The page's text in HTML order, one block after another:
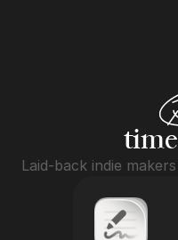
Laid-back indie